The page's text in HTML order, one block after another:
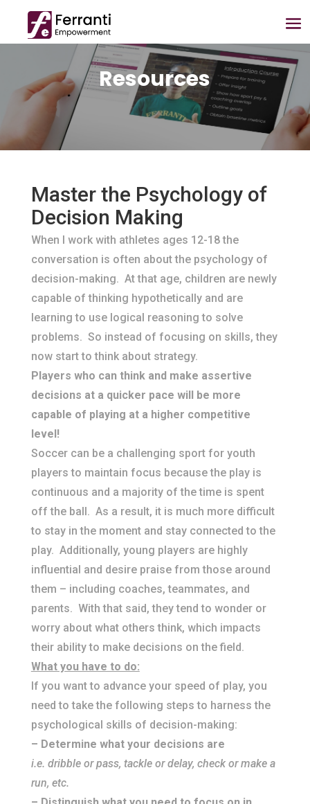
Resources
Master the Psychology of
Decision Making
When I work with athletes ages 12-18 the
conversation is often about the psychology of
decision-making. At that age, children are newly
capable of thinking hypothetically and are
learning to use logical reasoning to solve
problems. So instead of focusing on skills, they
now start to think about strategy.
​Players who can think and make assertive
decisions at a quicker pace will be more
capable of playing at a higher competitive
level!
Soccer can be a challenging sport for youth
players to maintain focus because the play is
continuous and a majority of the time is spent
off the ball. As a result, it is much more difficult
to stay in the moment and stay connected to the
play. Additionally, young players are highly
influential and desire praise from those around
them – including coaches, teammates, and
parents. With that said, they tend to wonder or
worry about what others think, which impacts
their ability to make decisions on the field.
What you have to do:
If you want to advance your speed of play, you
need to take the following steps to harness the
psychological skills of decision-making:
– Determine what your decisions are
i.e. dribble or pass, tackle or delay, check or make a
run, etc.